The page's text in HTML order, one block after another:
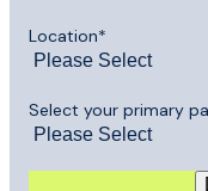
Location*
Select your primary